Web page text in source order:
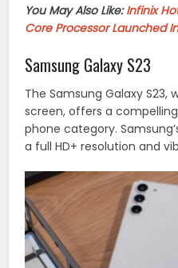
You May Also Like:Infinix
Core Processor Launched
Samsung Galaxy S23
The Samsung Galaxy S23,
screen, offers a
phone category.
a full HD+ resolution and